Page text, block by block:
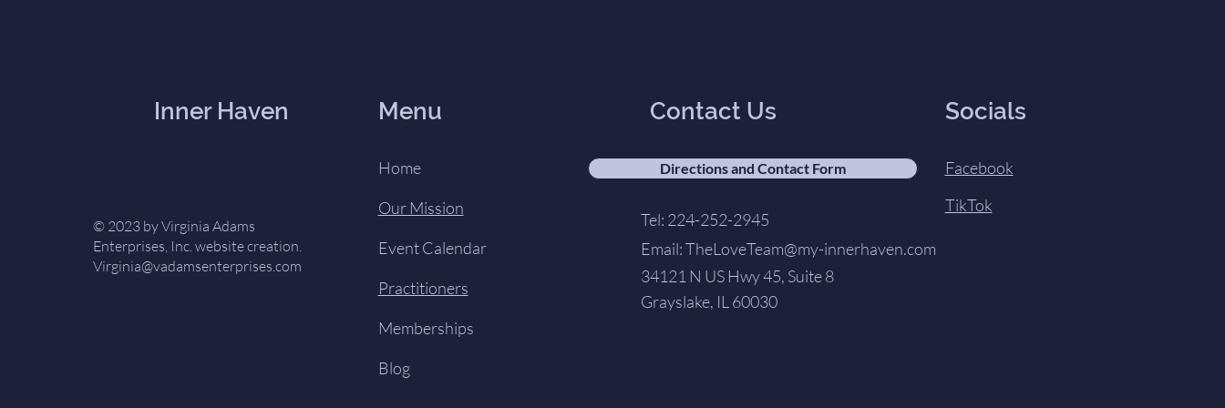
Inner Haven
© 2023 by Virginia Adams
Enterprises, Inc. website creation.
Virginia@vadamsenterprises.com
Menu
Home
Our Mission
Event Calendar
Practitioners
Memberships
Blog
Contact Us
Directions and Contact Form
Tel: 224-252-2945
Email:TheLoveTeam@my-innerhaven.com
34121 N US Hwy 45, Suite 8
Grayslake, IL 60030
Socials
Facebook
TikTok